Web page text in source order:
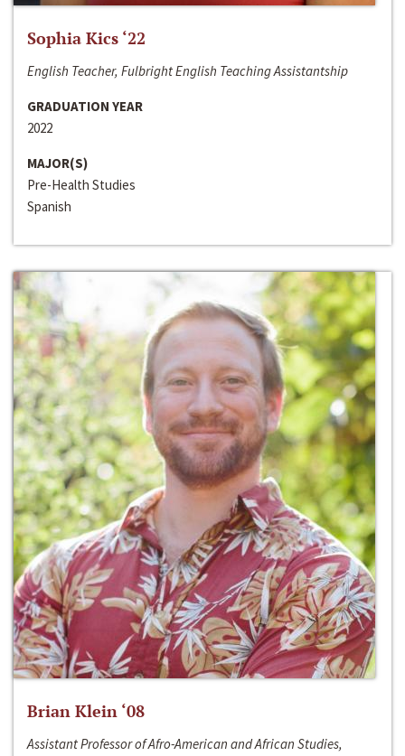
Sophia Kics ‘22
English Teacher, Fulbright English Teaching Assistantship
GRADUATION YEAR
2022
MAJOR(S)
Pre-Health Studies
Spanish
Brian Klein ‘08
Assistant Professor of Afro-American and African Studies,